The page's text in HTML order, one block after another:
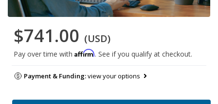
$741.00 (USD)
Pay over time with Affirm. See if you qualify at checkout.
Payment & Funding:view your options